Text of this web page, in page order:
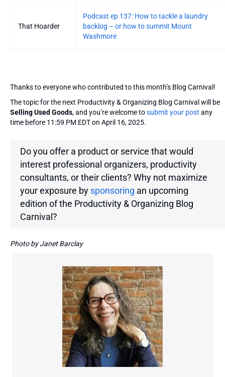
That Hoarder
Podcast ep 137: How to tackle a laundry
backlog – or how to summit Mount
Washmore
Thanks to everyone who contributed to this month’s Blog Carnival!
The topic for the next Productivity & Organizing Blog Carnival will be
Selling Used Goods, and you’re welcome tosubmit your post any
time before 11:59 PM EDT on April 16, 2025.
Do you offer a product or service that would
interest professional organizers, productivity
consultants, or their clients? Why not maximize
your exposure by sponsoring an upcoming
edition of the Productivity & Organizing Blog
Carnival?
Photo by Janet Barclay